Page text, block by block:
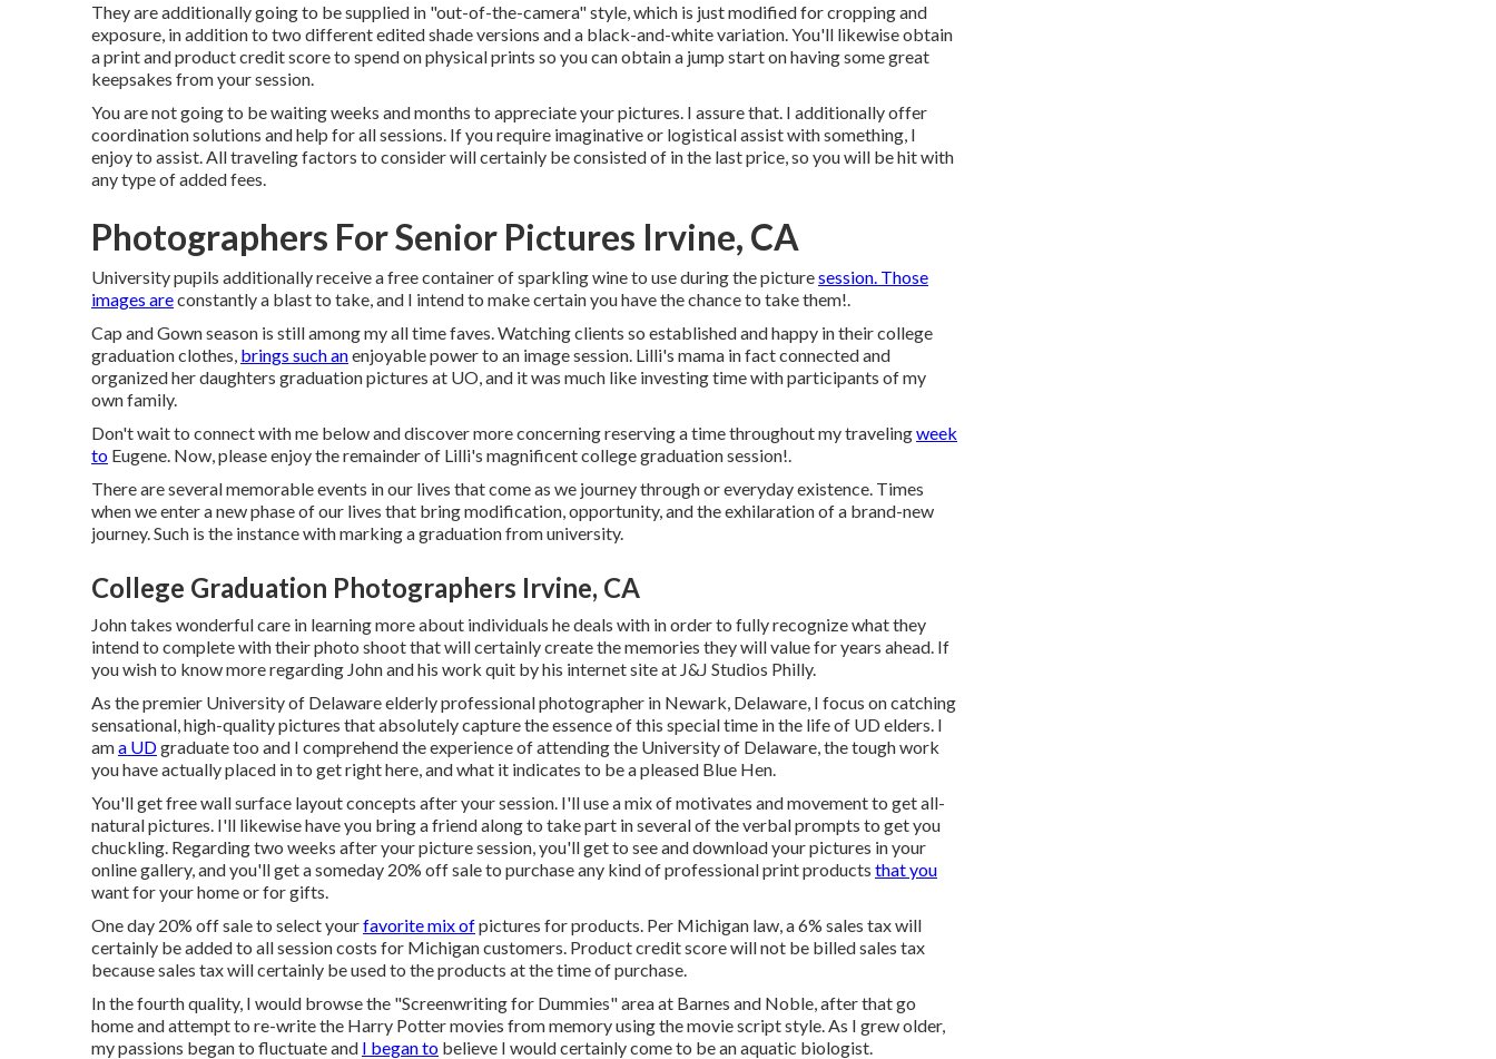
They are additionally going to be supplied in "out-of-the-camera" style, which is just modified for cropping and
exposure, in addition to two different edited shade versions and a black-and-white variation. You'll likewise obtain
a print and product credit score to spend on physical prints so you can obtain a jump start on having some great
keepsakes from your session.
You are not going to be waiting weeks and months to appreciate your pictures. I assure that. I additionally offer
coordination solutions and help for all sessions. If you require imaginative or logistical assist with something, I
enjoy to assist. All traveling factors to consider will certainly be consisted of in the last price, so you will be hit with
any type of added fees.
Photographers For Senior Pictures Irvine, CA
University pupils additionally receive a free container of sparkling wine to use during the picturesession. Those
images areconstantly a blast to take, and I intend to make certain you have the chance to take them!.
Cap and Gown season is still among my all time faves. Watching clients so established and happy in their college
graduation clothes, brings such anenjoyable power to an image session. Lilli's mama in fact connected and
organized her daughters graduation pictures at UO, and it was much like investing time with participants of my
own family.
Don't wait to connect with me belowand discover more concerning reserving a time throughout my travelingweek
to Eugene. Now, please enjoy the remainder of Lilli's magnificent college graduation session!.
There are several memorable events in our lives that come as we journey through or everyday existence. Times
when we enter a new phase of our lives that bring modification, opportunity, and the exhilaration of a brand-new
journey. Such is the instance with marking a graduation from university.
College Graduation Photographers Irvine, CA
John takes wonderful care in learning more about individuals he deals with in order to fully recognize what they
intend to complete with their photo shoot that will certainly create the memories they will value for years ahead. If
you wish to know more regarding John and his work quit by his internet site at J&J Studios Philly.
As the premier University of Delaware elderly professional photographer in Newark, Delaware, I focus on catching
sensational, high-quality pictures that absolutely capture the essence of this special time in the life of UD elders. I
ama UDgraduate too and I comprehend the experience of attending the University of Delaware, the tough work
you have actually placed in to get right here, and what it indicates to be a pleased Blue Hen.
You'll get free wall surface layout concepts after your session. I'll use a mix of motivates and movement to get all-
natural pictures. I'll likewise have you bring a friend along to take part in several of the verbal prompts to get you
chuckling. Regarding two weeks after your picture session, you'll get to see and download your pictures in your
online gallery, and you'll get a someday 20% off sale to purchase any kind of professional print products that you
want for your home or for gifts.
One day 20% off sale to select yourfavorite mix ofpictures for products. Per Michigan law, a 6% sales tax will
certainly be added to all session costs for Michigan customers. Product credit score will not be billed sales tax
because sales tax will certainly be used to the products at the time of purchase.
In the fourth quality, I would browse the "Screenwriting for Dummies" area at Barnes and Noble, after that go
home and attempt to re-write the Harry Potter movies from memory using the movie script style. As I grew older,
my passions began to fluctuate and I began to believe I would certainly come to be an aquatic biologist.